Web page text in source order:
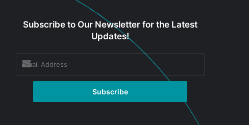
Subscribe to Our Newsletter for the Latest
Updates!